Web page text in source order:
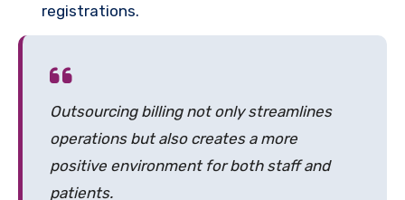
registrations.
Outsourcing billing not only streamlines
operations but also creates a more
positive environment for both staff and
patients.